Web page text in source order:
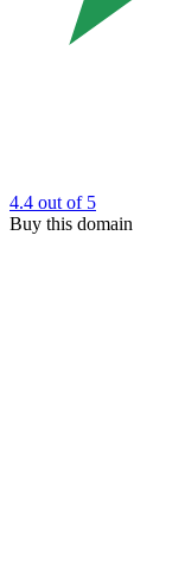
4.4 out of 5
Buy this domain